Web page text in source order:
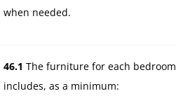
when needed.
46.1 The furniture for each bedroom
includes, as a minimum: